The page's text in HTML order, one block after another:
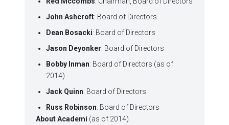
John Ashcroft: Board of Directors
Dean Bosacki: Board of Directors
Jason Deyonker: Board of Directors
Bobby Inman: Board of Directors (as of
2014)
Jack Quinn: Board of Directors
Russ Robinson: Board of Directors
About Academi (as of 2014)